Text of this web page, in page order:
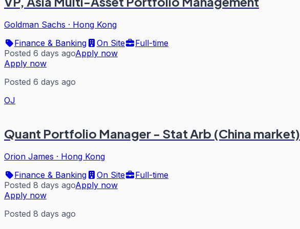
Goldman Sachs · Hong Kong
Finance & Banking
On Site
Full-time
Posted 6 days agoApply now
Apply now
Posted 6 days ago
OJ
Quant Portfolio Manager - Stat Arb (China market)
Orion James · Hong Kong
Finance & Banking
On Site
Full-time
Posted 8 days agoApply now
Apply now
Posted 8 days ago